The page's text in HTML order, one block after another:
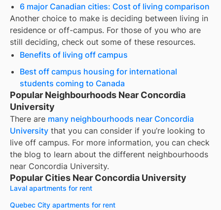
6 major Canadian cities: Cost of living comparison
Another choice to make is deciding between living in
residence or off-campus. For those of you who are
still deciding, check out some of these resources.
Benefits of living off campus
Best off campus housing for international
students coming to Canada
Popular Neighbourhoods Near Concordia
University
There are many neighbourhoods near Concordia
University that you can consider if you’re looking to
live off campus. For more information, you can check
the blog to learn about the different neighbourhoods
near Concordia University.
Popular Cities Near Concordia University
Laval apartments for rent
Quebec City apartments for rent